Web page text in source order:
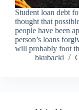
Student loan debt
thought that
people have been
person’s loans
will probably foot
bkubacki